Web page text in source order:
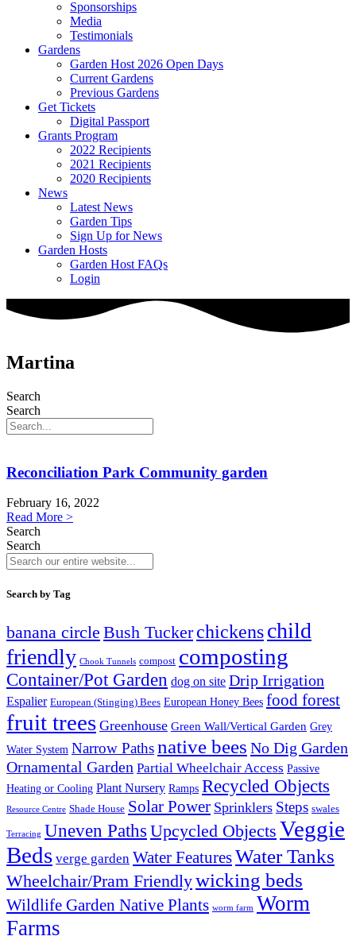
Sponsorships
Media
Testimonials
Gardens
Garden Host 2026 Open Days
Current Gardens
Previous Gardens
Get Tickets
Digital Passport
Grants Program
2022 Recipients
2021 Recipients
2020 Recipients
News
Latest News
Garden Tips
Sign Up for News
Garden Hosts
Garden Host FAQs
Login
Martina
Search
Search
Reconciliation Park Community garden
February 16, 2022
Read More >
Search
Search
Search by Tag
banana circle Bush Tucker chickenschild
friendly Chook Tunnels compost composting
Container/Pot Garden dog on site Drip Irrigation
Espalier European (Stinging) Bees European Honey Bees food forest
fruit trees Greenhouse Green Wall/Vertical Garden Grey
Water System Narrow Pathsnative bees No Dig Garden
Ornamental Garden Partial Wheelchair Access Passive
Heating or Cooling Plant Nursery Ramps Recycled Objects
Resource Centre Shade House Solar Power Sprinklers Steps swales
Terracing Uneven Paths Upcycled Objects Veggie
Beds verge garden Water FeaturesWater Tanks
Wheelchair/Pram Friendlywicking beds
Wildlife Garden Native Plants worm farm Worm
Farms